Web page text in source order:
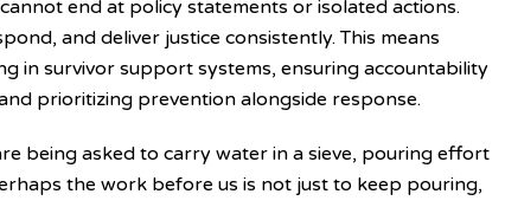
end at policy statements or isolated actions.
and deliver justice consistently. This means
in survivor support systems, ensuring accountability
prioritizing prevention alongside response.
being asked to carry water in a sieve, pouring effort
the work before us is not just to keep pouring,